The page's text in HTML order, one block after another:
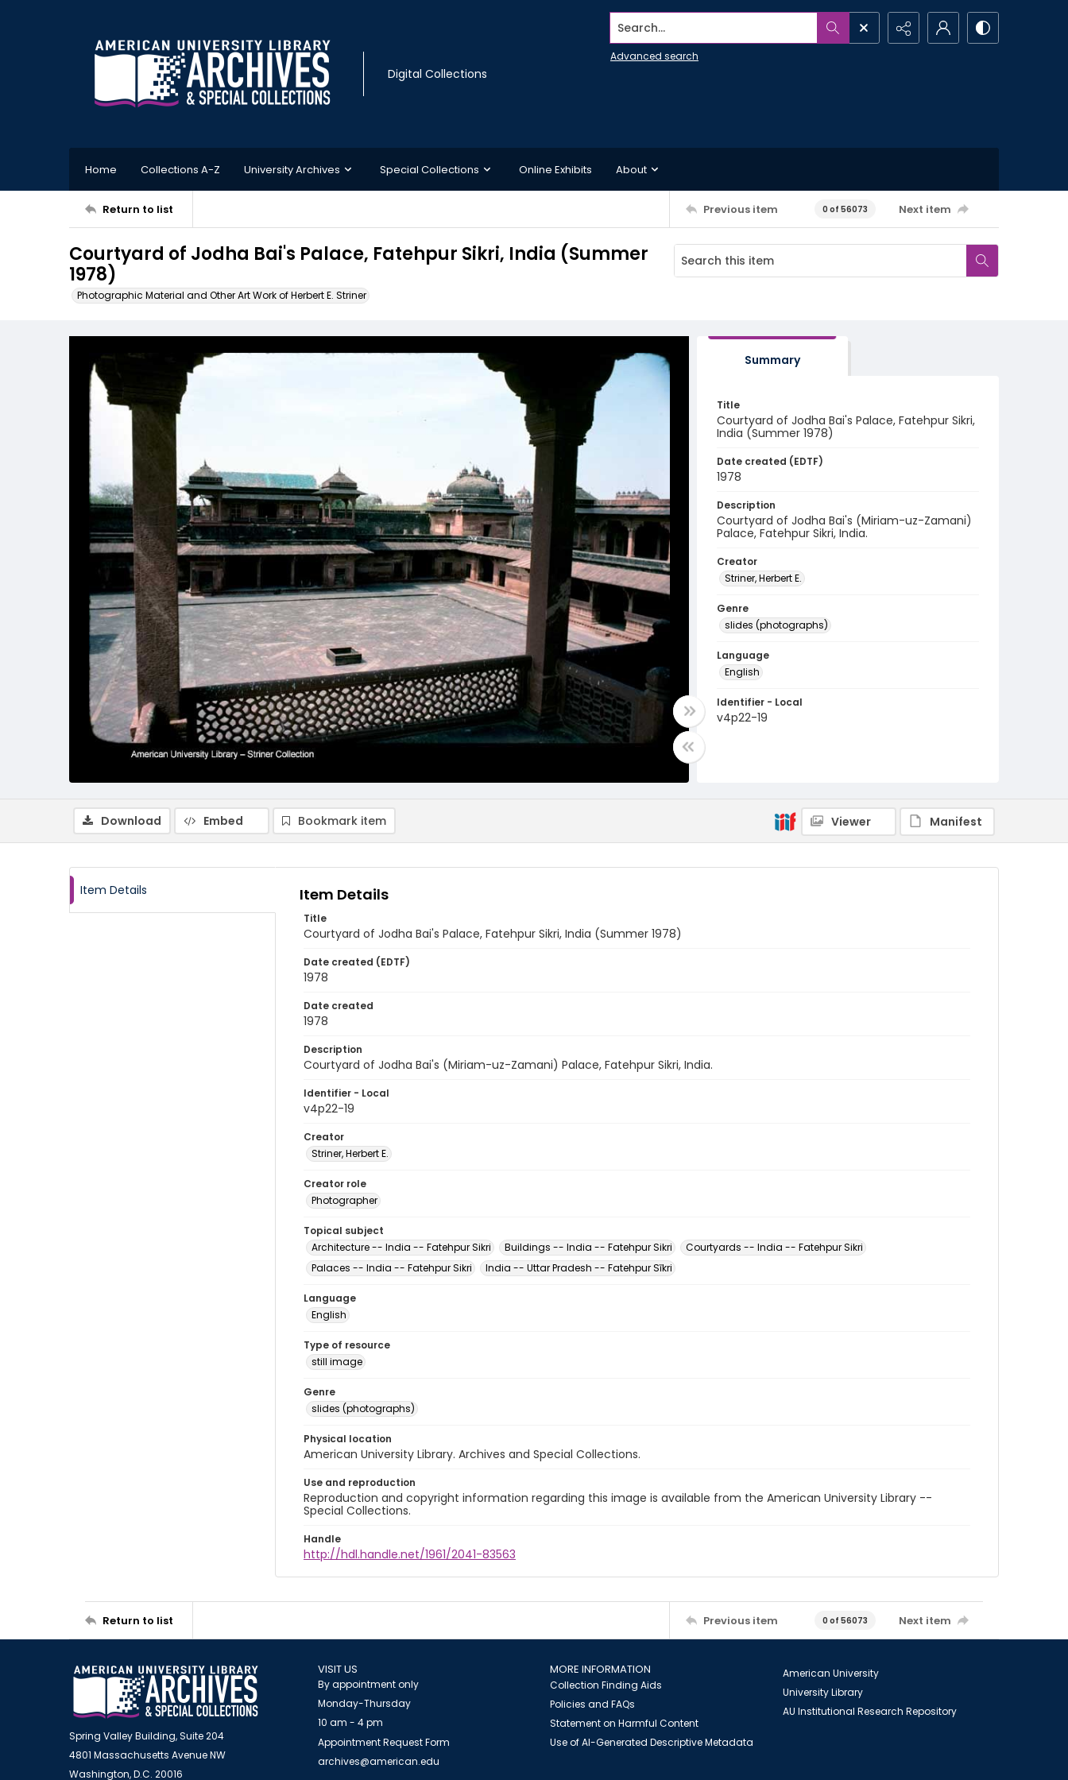
Digital Collections
Search...
Advanced search
Home Collections A-Z University Archives Special Collections Online Exhibits About
Return to list Previous item 0 of 56073 Next item
Courtyard of Jodha Bai's Palace, Fatehpur Sikri, India (Summer
1978)
Photographic Material and Other Art Work of Herbert E. Striner
Summary
Title
Courtyard of Jodha Bai's Palace, Fatehpur Sikri,
India (Summer 1978)
Date created (EDTF)
1978
Description
Courtyard of Jodha Bai's (Miriam-uz-Zamani)
Palace, Fatehpur Sikri, India.
Creator
Striner, Herbert E.
Genre
slides (photographs)
Language
English
Identifier - Local
v4p22-19
Download Embed Bookmark item Viewer Manifest
Item Details Item Details
Title
Courtyard of Jodha Bai's Palace, Fatehpur Sikri, India (Summer 1978)
Date created (EDTF)
1978
Date created
1978
Description
Courtyard of Jodha Bai's (Miriam-uz-Zamani) Palace, Fatehpur Sikri, India.
Identifier - Local
v4p22-19
Creator
Striner, Herbert E.
Creator role
Photographer
Topical subject
Architecture -- India -- Fatehpur Sikri
Buildings -- India -- Fatehpur Sikri
Courtyards -- India -- Fatehpur Sikri
Palaces -- India -- Fatehpur Sikri
India -- Uttar Pradesh -- Fatehpur Sīkri
Language
English
Type of resource
still image
Genre
slides (photographs)
Physical location
American University Library. Archives and Special Collections.
Use and reproduction
Reproduction and copyright information regarding this image is available from the American University Library --
Special Collections.
Handle
http://hdl.handle.net/1961/2041-83563
Return to list Previous item 0 of 56073 Next item
Spring Valley Building, Suite 204
4801 Massachusetts Avenue NW
Washington, D.C. 20016
VISIT US
By appointment only
Monday-Thursday
10 am - 4 pm
Appointment Request Form
archives@american.edu
MORE INFORMATION
Collection Finding Aids
Policies and FAQs
Statement on Harmful Content
Use of AI-Generated Descriptive Metadata
American University
University Library
AU Institutional Research Repository